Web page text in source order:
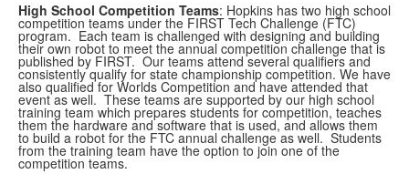
High School Competition Teams: Hopkins has two high school
competition teams under the FIRST Tech Challenge (FTC)
program. Each team is challenged with designing and building
their own robot to meet the annual competition challenge that is
published by FIRST. Our teams attend several qualifiers and
consistently qualify for state championship competition. We have
also qualified for Worlds Competition and have attended that
event as well. These teams are supported by our high school
training team which prepares students for competition, teaches
them the hardware and software that is used, and allows them
to build a robot for the FTC annual challenge as well. Students
from the training team have the option to join one of the
competition teams.